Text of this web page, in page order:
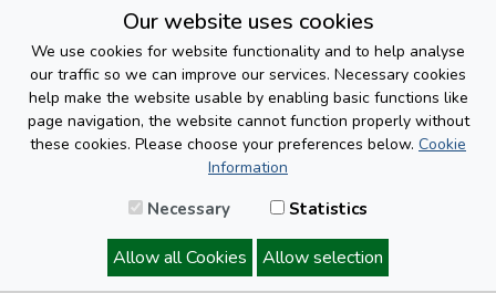
Our website uses cookies
We use cookies for website functionality and to help analyse
our traffic so we can improve our services. Necessary cookies
help make the website usable by enabling basic functions like
page navigation, the website cannot function properly without
these cookies. Please choose your preferences below. Cookie
Information
Necessary Statistics
Allow all Cookies Allow selection